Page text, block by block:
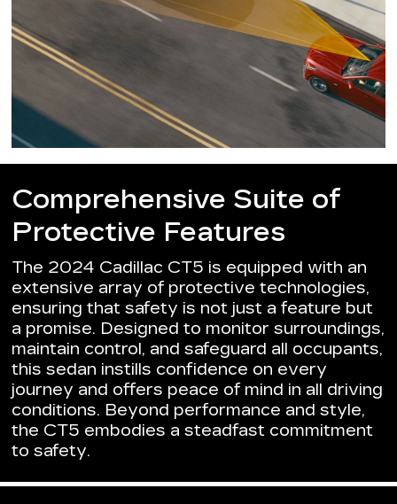
Comprehensive Suite of
Protective Features
The 2024 Cadillac CT5 is equipped with an
extensive array of protective technologies,
ensuring that safety is not just a feature but
a promise. Designed to monitor surroundings,
maintain control, and safeguard all occupants,
this sedan instills confidence on every
journey and offers peace of mind in all driving
conditions. Beyond performance and style,
the CT5 embodies a steadfast commitment
to safety.